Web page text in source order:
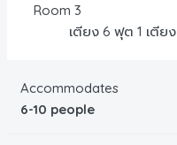
Room 3
เตียง 6 ฟุต 1 เตียง
Accommodates
6-10 people